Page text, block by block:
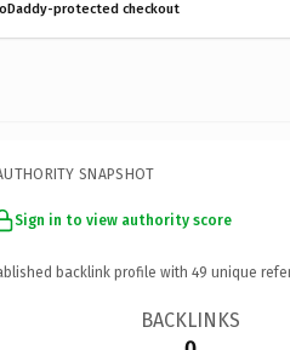
protected checkout
SNAPSHOT
Sign in to view authority score
backlink profile with 49 unique
BACKLINKS